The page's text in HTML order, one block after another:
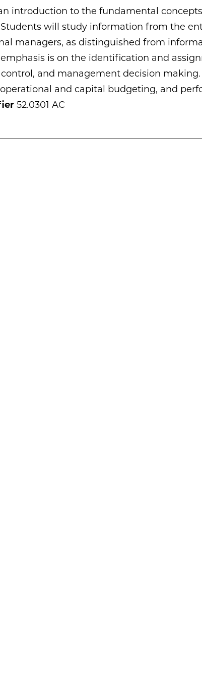
introduction to the fundamental
will study information from the
managers, as distinguished from
is on the identification and
and management decision
and capital budgeting, and
52.0301 AC